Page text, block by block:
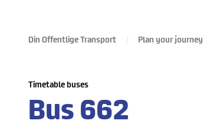
Din Offentlige Transport Plan your journey
Timetable buses
Bus 662